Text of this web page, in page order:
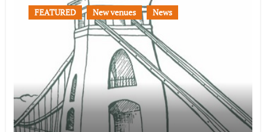
FEATURED New venues News